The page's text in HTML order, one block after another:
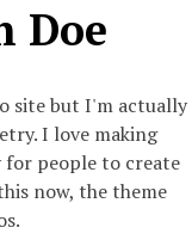
Doe
site but I'm actually
I love making
for people to create
now, the theme